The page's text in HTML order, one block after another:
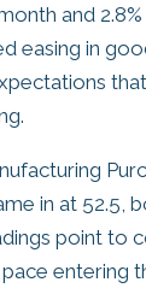
and
easing in
in at 52.5,
point to
entering